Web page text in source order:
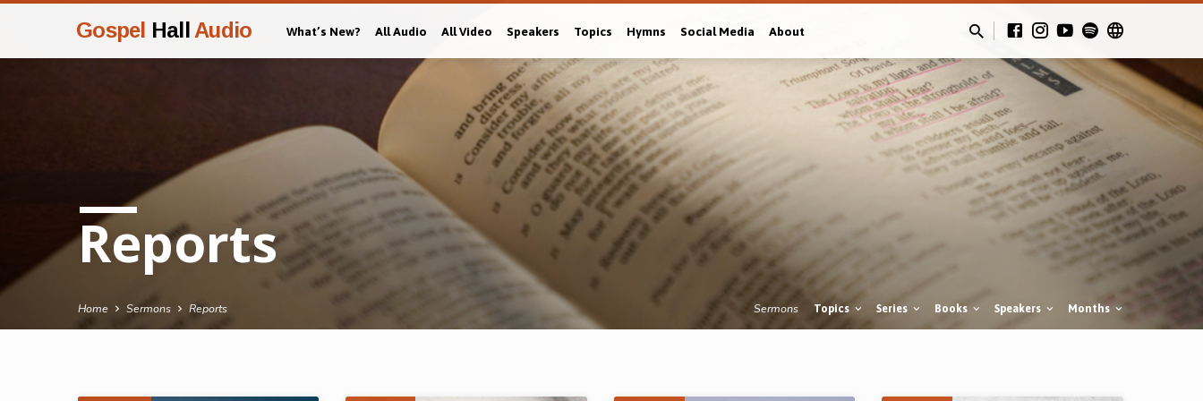
Gospel Hall Audio What’s New? All Audio All Video Speakers Topics Hymns Social Media About
Reports
Home Sermons Reports Sermons Topics Series Books Speakers Months